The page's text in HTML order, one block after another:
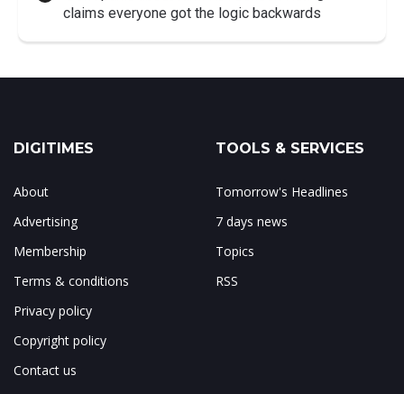
claims everyone got the logic backwards
DIGITIMES
About
Advertising
Membership
Terms & conditions
Privacy policy
Copyright policy
Contact us
TOOLS & SERVICES
Tomorrow's Headlines
7 days news
Topics
RSS